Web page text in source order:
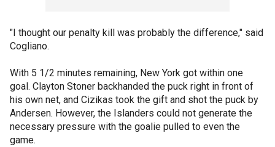
"I thought our penalty kill was probably the difference," said
Cogliano.
With 5 1/2 minutes remaining, New York got within one
goal. Clayton Stoner backhanded the puck right in front of
his own net, and Cizikas took the gift and shot the puck by
Andersen. However, the Islanders could not generate the
necessary pressure with the goalie pulled to even the
game.